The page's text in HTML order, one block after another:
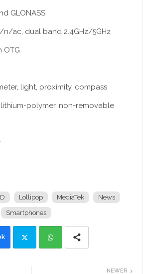
GLONASS
ac, dual band 2.4GHz/5GHz
OTG
light, proximity, compass
lithium-polymer, non-removable
Lollipop MediaTek News
Smartphones
NEWER